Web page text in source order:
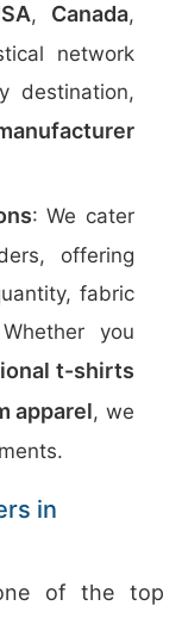
, Canada,
network
destination,
: We cater
offering
fabric
you
t-shirts
apparel, we
in
of the top